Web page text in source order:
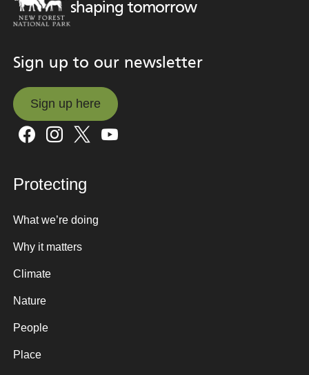
shaping tomorrow
Sign up to our newsletter
Sign up here
Sign up here
Protecting
What we’re doing
Why it matters
Climate
Nature
People
Place